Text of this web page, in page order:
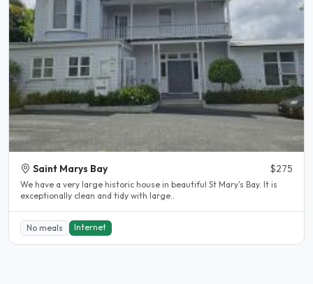
Saint Marys Bay $275
We have a very large historic house in beautiful St Mary's Bay. It is
exceptionally clean and tidy with large..
No meals Internet